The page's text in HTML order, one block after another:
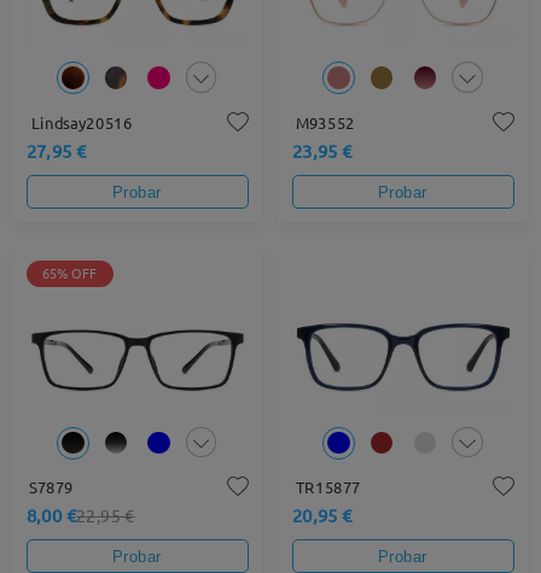
Lindsay20516
27,95 €
Probar
M93552
23,95 €
Probar
65% OFF
S7879
8,00 €22,95 €
Probar
TR15877
20,95 €
Probar